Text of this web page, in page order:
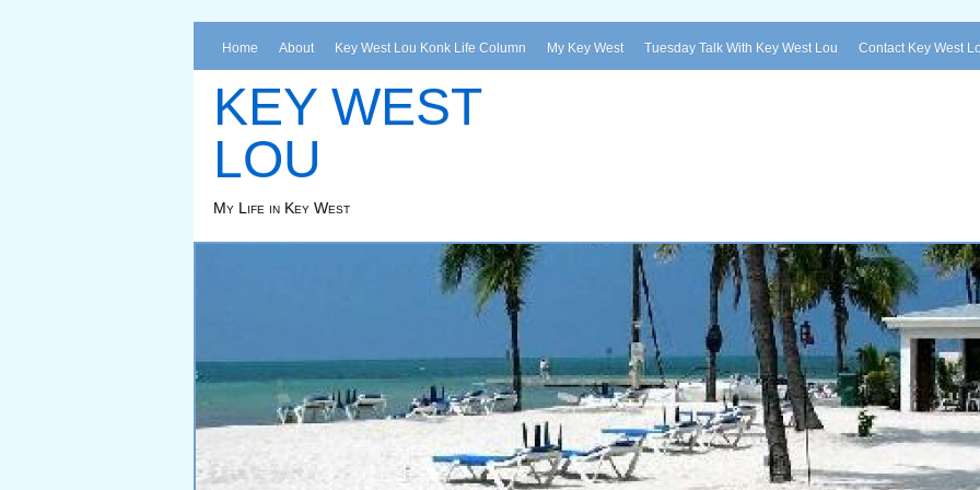
Home About Key West Lou Konk Life Column My Key West Tuesday Talk With Key West Lou Contact Key West
KEY WEST
LOU
My Life in Key West